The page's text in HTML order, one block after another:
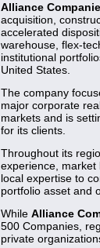
Alliance
acquisition,
accelerated
warehouse, flex-
institutional
United States.
The company
major corporate
markets and is
for its clients.
Throughout its
experience, market
local expertise to
portfolio asset and
While Alliance
500 Companies,
private